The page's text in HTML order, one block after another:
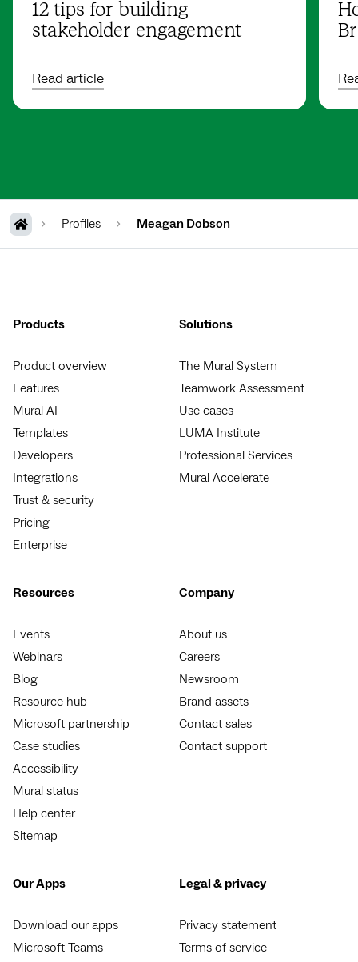
12 tips for building
stakeholder engagement
Read article
Profiles Meagan Dobson
Products
Product overview
Features
Mural AI
Templates
Developers
Integrations
Trust & security
Pricing
Enterprise
Solutions
The Mural System
Teamwork Assessment
Use cases
LUMA Institute
Professional Services
Mural Accelerate
Resources
Events
Webinars
Blog
Resource hub
Microsoft partnership
Case studies
Accessibility
Mural status
Help center
Sitemap
Company
About us
Careers
Newsroom
Brand assets
Contact sales
Contact support
Our Apps
Download our apps
Microsoft Teams
Legal & privacy
Privacy statement
Terms of service